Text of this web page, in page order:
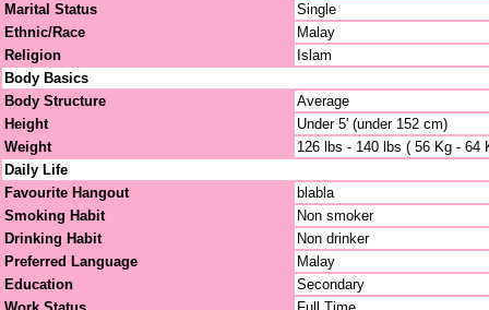
Marital Status
Single
Ethnic/Race
Malay
Religion
Islam
Body Basics
Body Structure
Average
Height
Under 5' (under 152 cm)
Weight
126 lbs - 140 lbs ( 56 Kg - 64
Daily Life
Favourite Hangout
blabla
Smoking Habit
Non smoker
Drinking Habit
Non drinker
Preferred Language
Malay
Education
Secondary